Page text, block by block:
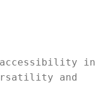
accessibility in
and